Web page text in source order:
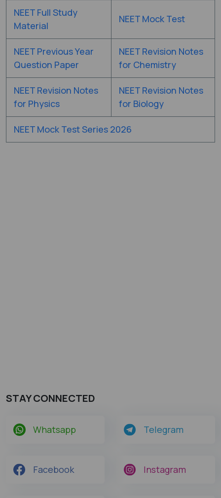
NEET Full Study
Material
NEET Mock Test
NEET Previous Year
Question Paper
NEET Revision Notes
for Chemistry
NEET Revision Notes
for Physics
NEET Revision Notes
for Biology
NEET Mock Test Series 2026
STAY CONNECTED
Whatsapp Telegram
Facebook Instagram